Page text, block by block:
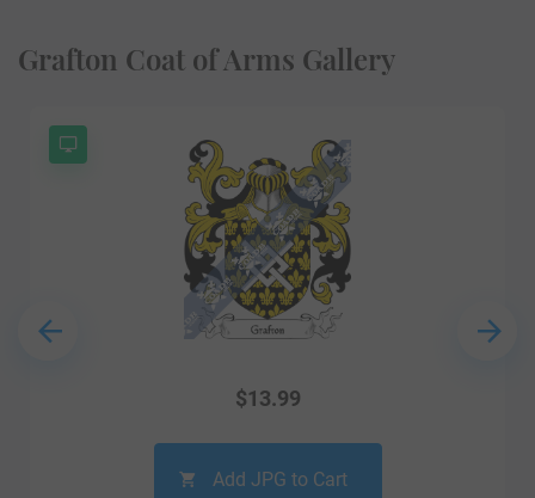
Grafton Coat of Arms Gallery
$13.99
Add JPG to Cart